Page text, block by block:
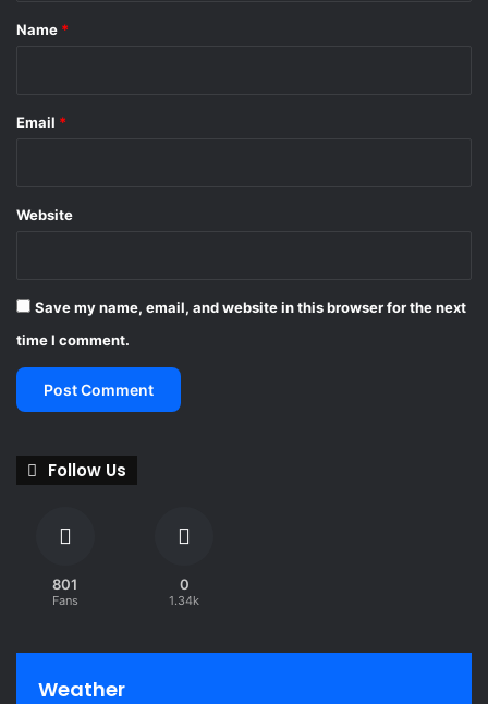
s
e
*
Name *
Email *
Website
Save my name, email, and website in this browser for the next
time I comment.
Follow Us
801
Fans
0
1.34k
Weather